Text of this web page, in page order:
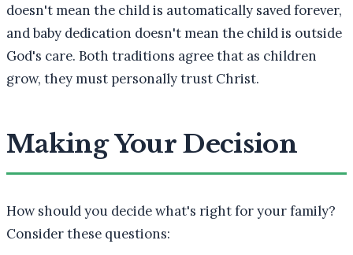
doesn't mean the child is automatically saved forever,
and baby dedication doesn't mean the child is outside
God's care. Both traditions agree that as children
grow, they must personally trust Christ.
Making Your Decision
How should you decide what's right for your family?
Consider these questions: